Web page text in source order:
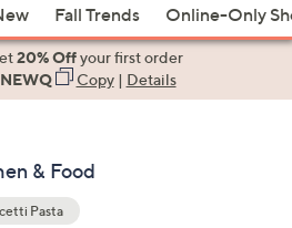
Fall Trends Online-Only
20% Offyour first order
Copy| Details
& Food
Pasta